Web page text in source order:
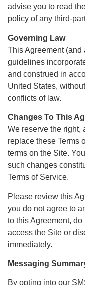
advise you to read
policy of any third-
Governing Law
This Agreement (and
guidelines
and construed in
United States,
conflicts of law.
Changes To This
We reserve the right,
replace these Terms
terms on the Site.
such changes
Terms of Service.
Please review this
you do not agree to
to this Agreement,
access the Site or
immediately.
Messaging
By opting into our